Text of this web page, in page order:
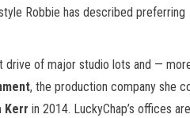
Robbie has described preferring
drive of major studio lots and —
, the production company she
Kerr in 2014. LuckyChap’s offices are